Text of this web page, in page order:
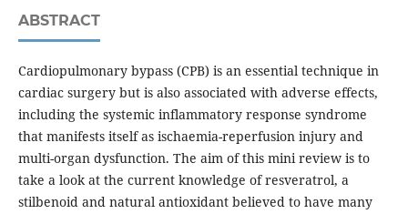
ABSTRACT
Cardiopulmonary bypass (CPB) is an essential technique in
cardiac surgery but is also associated with adverse effects,
including the systemic inflammatory response syndrome
that manifests itself as ischaemia-reperfusion injury and
multi-organ dysfunction. The aim of this mini review is to
take a look at the current knowledge of resveratrol, a
stilbenoid and natural antioxidant believed to have many